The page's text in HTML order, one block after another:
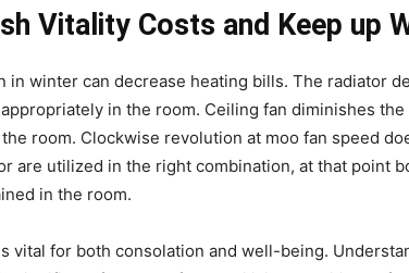
Vitality Costs and Keep up
in winter can decrease heating bills. The radiator
in the room. Ceiling fan diminishes
room. Clockwise revolution at moo fan speed
are utilized in the right combination, at that point
in the room.
vital for both consolation and well-being.